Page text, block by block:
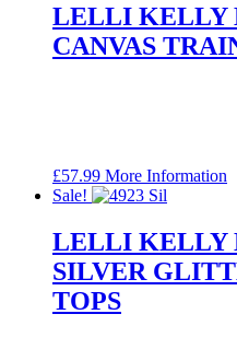
LELLI KELLY
CANVAS
£57.99 More Information
Sale!
LELLI KELLY
SILVER
TOPS